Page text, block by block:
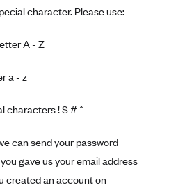
character. Please use:
A - Z
a - z
characters ! $ # ^
can send your password
gave us your email address
created an account on